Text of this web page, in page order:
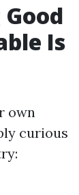
Is
own
curious